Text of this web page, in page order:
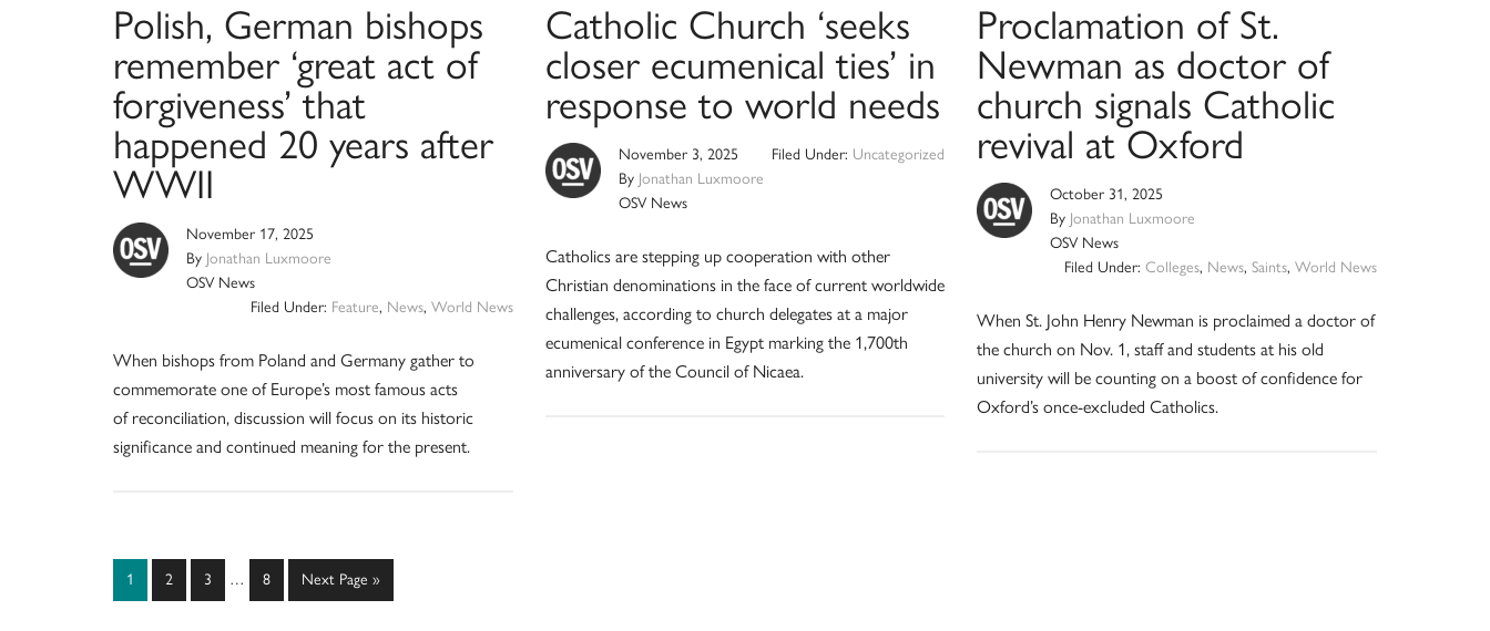
Polish, German bishops
remember ‘great act of
forgiveness’ that
happened 20 years after
WWII
November 17, 2025
By Jonathan Luxmoore
OSV News
Filed Under: Feature, News, World News
When bishops from Poland and Germany gather to
commemorate one of Europe’s most famous acts
of reconciliation, discussion will focus on its historic
significance and continued meaning for the present.
Catholic Church ‘seeks
closer ecumenical ties’ in
response to world needs
November 3, 2025
By Jonathan Luxmoore
OSV News
Filed Under: Uncategorized
Catholics are stepping up cooperation with other
Christian denominations in the face of current worldwide
challenges, according to church delegates at a major
ecumenical conference in Egypt marking the 1,700th
anniversary of the Council of Nicaea.
Proclamation of St.
Newman as doctor of
church signals Catholic
revival at Oxford
October 31, 2025
By Jonathan Luxmoore
OSV News
Filed Under: Colleges, News, Saints, World News
When St. John Henry Newman is proclaimed a doctor of
the church on Nov. 1, staff and students at his old
university will be counting on a boost of confidence for
Oxford’s once-excluded Catholics.
Page
1 Page
2 Page
3
Interim
… Page
8
Go
to
Next Page »